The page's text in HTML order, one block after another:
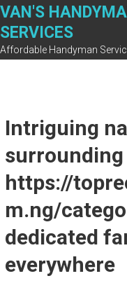
Skip
content
VAN'S
SERVICES
Affordable Handyman
Intriguing
surrounding
https://
m.ng/
dedicated
everywhere